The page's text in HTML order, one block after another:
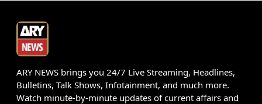
ARY NEWS brings you 24/7 Live Streaming, Headlines,
Bulletins, Talk Shows, Infotainment, and much more.
Watch minute-by-minute updates of current affairs and